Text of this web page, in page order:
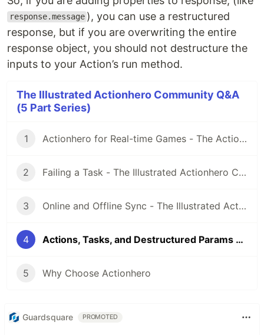
response.message ), you can use a restructured
response, but if you are overwriting the entire
response object, you should not destructure the
inputs to your Action’s run method.
The Illustrated Actionhero Community Q&A
(5 Part Series)
1 Actionhero for Real-time Games - The Actionhero Illustrated Community Q&A
2 Failing a Task - The Illustrated Actionhero Community Q&A
3 Online and Offline Sync - The Illustrated Actionhero Community Q&A
4 Actions, Tasks, and Destructured Params - The Illustrated Actionhero Community Q&A
5 Why Choose Actionhero
Guardsquare PROMOTED